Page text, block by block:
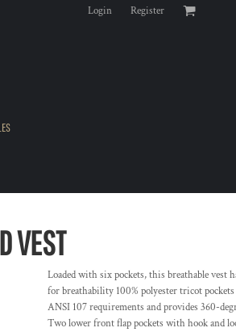
Login Register
VEST
Loaded with six pockets, this breathable vest
for breathability 100% polyester tricot
ANSI 107 requirements and provides 360-
Two lower front flap pockets with hook and